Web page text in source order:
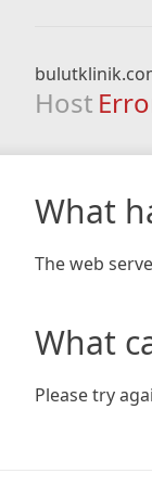
Host
What
The web
What
Please try